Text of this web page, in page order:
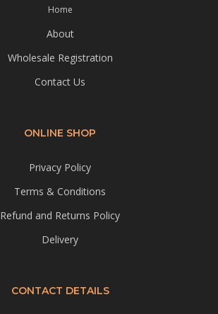
Home
About
Wholesale Registration
Contact Us
ONLINE SHOP
Privacy Policy
Terms & Conditions
Refund and Returns Policy
Delivery
CONTACT DETAILS